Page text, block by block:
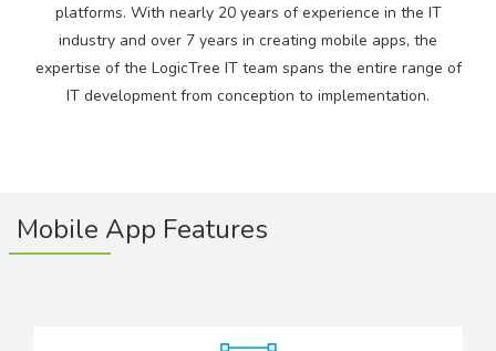
platforms. With nearly 20 years of experience in the IT
industry and over 7 years in creating mobile apps, the
expertise of the LogicTree IT team spans the entire range of
IT development from conception to implementation.
Mobile App Features